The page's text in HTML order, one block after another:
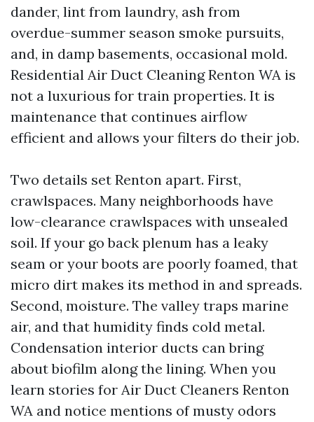
dander, lint from laundry, ash from
overdue-summer season smoke pursuits,
and, in damp basements, occasional mold.
Residential Air Duct Cleaning Renton WA is
not a luxurious for train properties. It is
maintenance that continues airflow
efficient and allows your filters do their job.
Two details set Renton apart. First,
crawlspaces. Many neighborhoods have
low-clearance crawlspaces with unsealed
soil. If your go back plenum has a leaky
seam or your boots are poorly foamed, that
micro dirt makes its method in and spreads.
Second, moisture. The valley traps marine
air, and that humidity finds cold metal.
Condensation interior ducts can bring
about biofilm along the lining. When you
learn stories for Air Duct Cleaners Renton
WA and notice mentions of musty odors